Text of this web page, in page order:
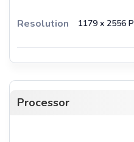
Resolution 1179 x 2556
Processor